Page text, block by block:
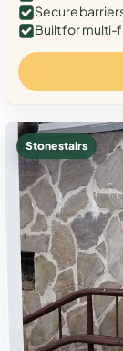
Secure
Built for multi-
Stone stairs